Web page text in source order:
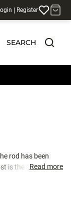
| Register
SEARCH
rod has been
is the steadfast
Read more